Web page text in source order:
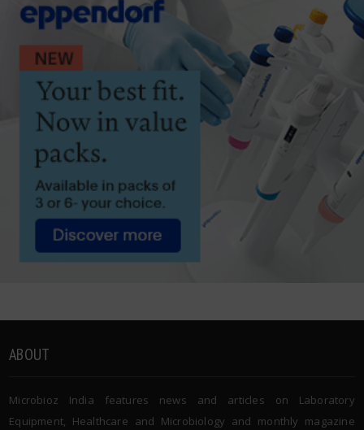
ABOUT
Microbioz India features news and articles on Laboratory
Equipment, Healthcare and Microbiology and monthly magazine